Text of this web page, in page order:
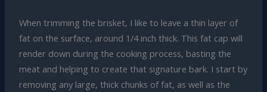
When trimming the brisket, I like to leave a thin layer of
fat on the surface, around 1/4 inch thick. This fat cap will
render down during the cooking process, basting the
meat and helping to create that signature bark. I start by
removing any large, thick chunks of fat, as well as the